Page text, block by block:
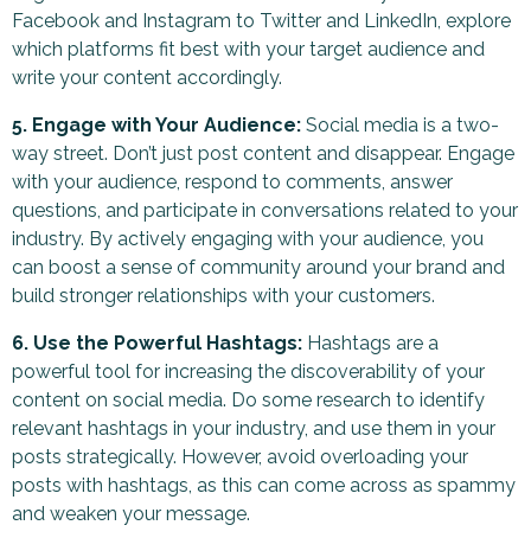
Facebook and Instagram to Twitter and LinkedIn, explore
which platforms fit best with your target audience and
write your content accordingly.
5. Engage with Your Audience: Social media is a two-
way street. Don’t just post content and disappear. Engage
with your audience, respond to comments, answer
questions, and participate in conversations related to your
industry. By actively engaging with your audience, you
can boost a sense of community around your brand and
build stronger relationships with your customers.
6. Use the Powerful Hashtags: Hashtags are a
powerful tool for increasing the discoverability of your
content on social media. Do some research to identify
relevant hashtags in your industry, and use them in your
posts strategically. However, avoid overloading your
posts with hashtags, as this can come across as spammy
and weaken your message.